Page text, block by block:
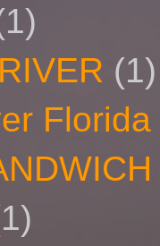
(1)
Florida